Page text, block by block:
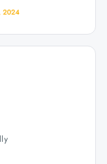
2024